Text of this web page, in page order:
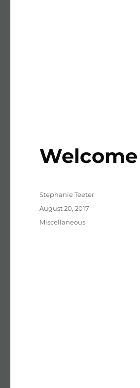
Author
Stephanie Teeter
Posted on
August 20, 2017
Categories
Miscellaneous